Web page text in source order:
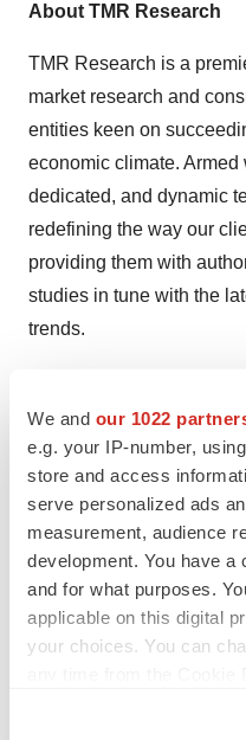
We and our 1022
e.g. your IP-number,
store and access
serve personalized ads
measurement, audience
development. You have a
and for what purposes.
applicable on this digital
your choices. You can
About TMR Research
TMR Research is a
market research and
entities keen on
economic climate.
dedicated, and dynamic
redefining the way our
providing them with
studies in tune with the
trends.
3739 Balboa St # 1097,
San Francisco, CA 94121
United States
Tel: +1-415-520-1050